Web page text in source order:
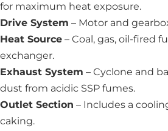
for maximum heat exposure.
Drive System – Motor and
Heat Source – Coal, gas, oil-fired
exchanger.
Exhaust System – Cyclone and
dust from acidic SSP fumes.
Outlet Section – Includes a
caking.